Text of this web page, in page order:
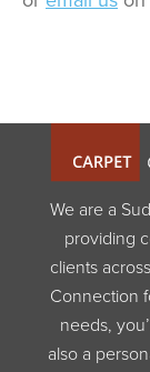
We are a
providing
clients
Connection
needs,
also a